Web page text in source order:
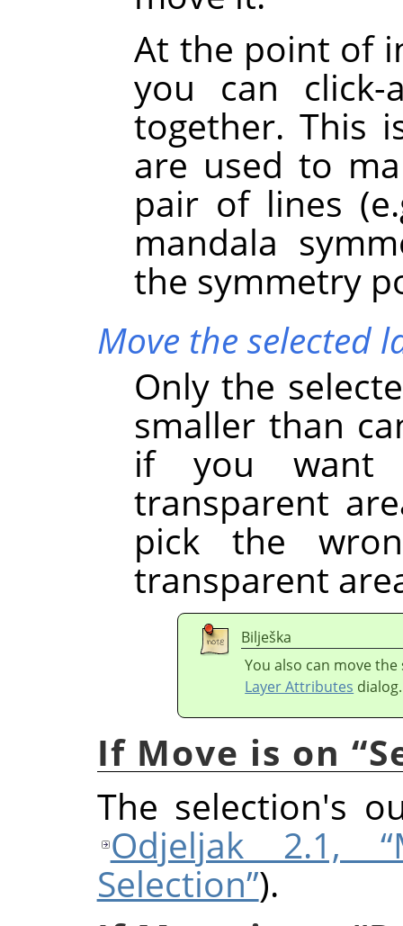
At the point of
you can
together. This
are used to
pair of lines
mandala
the symmetry
Move the selected
Only the
smaller than
if you want
transparent
pick the
transparent
Bilješka
You also can move
Layer Attributes dialog.
If Move is on “
The selection's
Odjeljak 2.1,
Selection”).